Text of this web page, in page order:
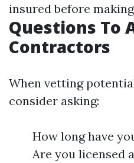
insured before
Questions To
Contractors
When vetting
consider asking:
How long have
Are you licensed